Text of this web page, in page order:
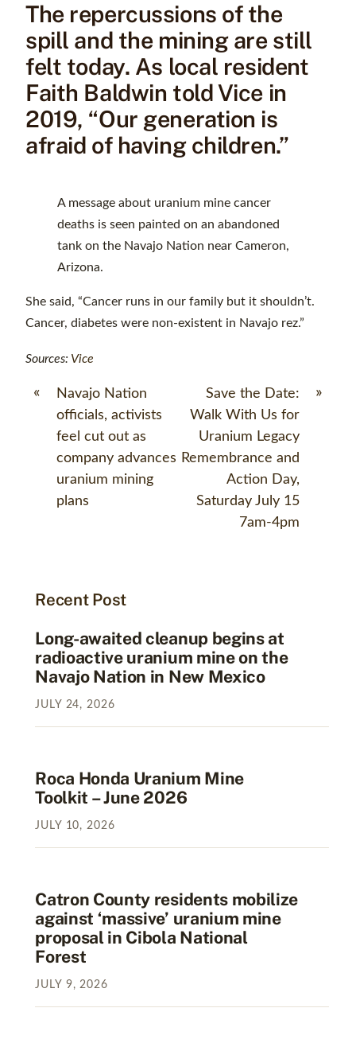
The repercussions of the
spill and the mining are still
felt today. As local resident
Faith Baldwin told Vice in
2019, “Our generation is
afraid of having children.”
A message about uranium mine cancer
deaths is seen painted on an abandoned
tank on the Navajo Nation near Cameron,
Arizona.
She said, “Cancer runs in our family but it shouldn’t.
Cancer, diabetes were non-existent in Navajo rez.”
Sources: Vice
«
Navajo Nation
officials, activists
feel cut out as
company advances
uranium mining
plans
»
Save the Date:
Walk With Us for
Uranium Legacy
Remembrance and
Action Day,
Saturday July 15
7am-4pm
Recent Post
Long-awaited cleanup begins at
radioactive uranium mine on the
Navajo Nation in New Mexico
JULY 24, 2026
Roca Honda Uranium Mine
Toolkit – June 2026
JULY 10, 2026
Catron County residents mobilize
against ‘massive’ uranium mine
proposal in Cibola National
Forest
JULY 9, 2026